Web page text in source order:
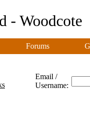
- Woodcote
Forums
Email /
Username: